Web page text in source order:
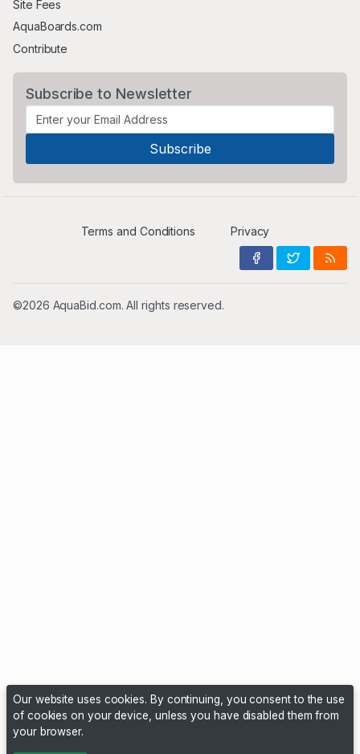
Site Fees
AquaBoards.com
Contribute
Subscribe to Newsletter
Terms and Conditions Privacy
©2026 AquaBid.com. All rights reserved.
Our website uses cookies. By continuing, you consent to the use
of cookies on your device, unless you have disabled them from
your browser.